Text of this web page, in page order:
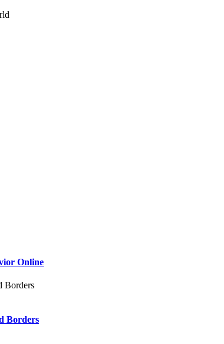
Online
Borders